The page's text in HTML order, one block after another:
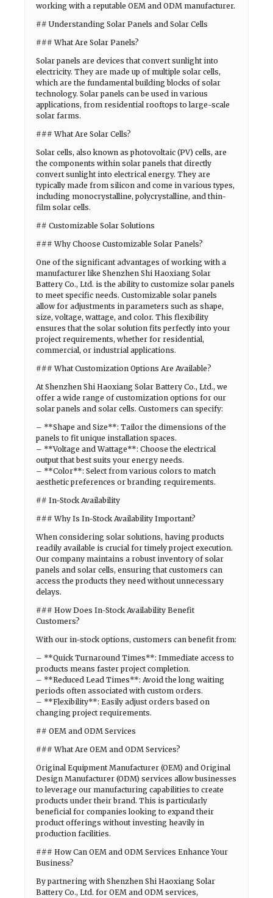
working with a reputable OEM and ODM manufacturer.
## Understanding Solar Panels and Solar Cells
### What Are Solar Panels?
Solar panels are devices that convert sunlight into
electricity. They are made up of multiple solar cells,
which are the fundamental building blocks of solar
technology. Solar panels can be used in various
applications, from residential rooftops to large-scale
solar farms.
### What Are Solar Cells?
Solar cells, also known as photovoltaic (PV) cells, are
the components within solar panels that directly
convert sunlight into electrical energy. They are
typically made from silicon and come in various types,
including monocrystalline, polycrystalline, and thin-
film solar cells.
## Customizable Solar Solutions
### Why Choose Customizable Solar Panels?
One of the significant advantages of working with a
manufacturer like Shenzhen Shi Haoxiang Solar
Battery Co., Ltd. is the ability to customize solar panels
to meet specific needs. Customizable solar panels
allow for adjustments in parameters such as shape,
size, voltage, wattage, and color. This flexibility
ensures that the solar solution fits perfectly into your
project requirements, whether for residential,
commercial, or industrial applications.
### What Customization Options Are Available?
At Shenzhen Shi Haoxiang Solar Battery Co., Ltd., we
offer a wide range of customization options for our
solar panels and solar cells. Customers can specify:
– **Shape and Size**: Tailor the dimensions of the
panels to fit unique installation spaces.
– **Voltage and Wattage**: Choose the electrical
output that best suits your energy needs.
– **Color**: Select from various colors to match
aesthetic preferences or branding requirements.
## In-Stock Availability
### Why Is In-Stock Availability Important?
When considering solar solutions, having products
readily available is crucial for timely project execution.
Our company maintains a robust inventory of solar
panels and solar cells, ensuring that customers can
access the products they need without unnecessary
delays.
### How Does In-Stock Availability Benefit
Customers?
With our in-stock options, customers can benefit from:
– **Quick Turnaround Times**: Immediate access to
products means faster project completion.
– **Reduced Lead Times**: Avoid the long waiting
periods often associated with custom orders.
– **Flexibility**: Easily adjust orders based on
changing project requirements.
## OEM and ODM Services
### What Are OEM and ODM Services?
Original Equipment Manufacturer (OEM) and Original
Design Manufacturer (ODM) services allow businesses
to leverage our manufacturing capabilities to create
products under their brand. This is particularly
beneficial for companies looking to expand their
product offerings without investing heavily in
production facilities.
### How Can OEM and ODM Services Enhance Your
Business?
By partnering with Shenzhen Shi Haoxiang Solar
Battery Co., Ltd. for OEM and ODM services,